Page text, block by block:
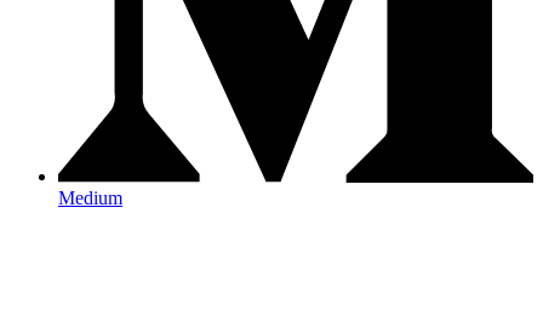
Medium